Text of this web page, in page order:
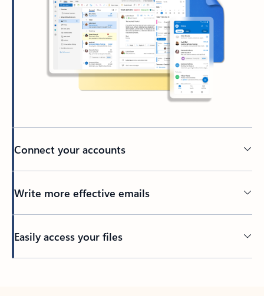
Connect your accounts
Write more effective emails
Easily access your files